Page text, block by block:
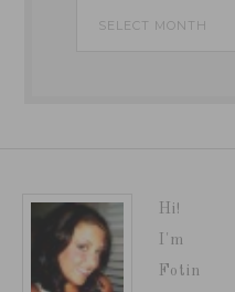
Archives
Hi!
I'm
Fotin